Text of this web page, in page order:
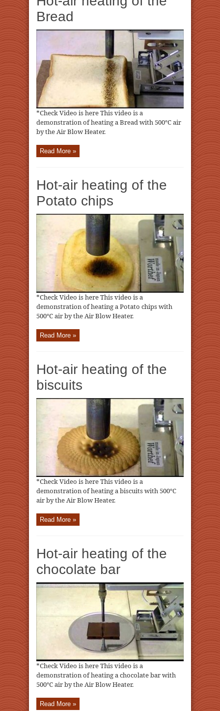
Bread
*Check Video is here This video is a
demonstration of heating a Bread with 500℃ air
by the Air Blow Heater.
Read More »
Hot-air heating of the
Potato chips
*Check Video is here This video is a
demonstration of heating a Potato chips with
500℃ air by the Air Blow Heater.
Read More »
Hot-air heating of the
biscuits
*Check Video is here This video is a
demonstration of heating a biscuits with 500℃
air by the Air Blow Heater.
Read More »
Hot-air heating of the
chocolate bar
*Check Video is here This video is a
demonstration of heating a chocolate bar with
500℃ air by the Air Blow Heater.
Read More »